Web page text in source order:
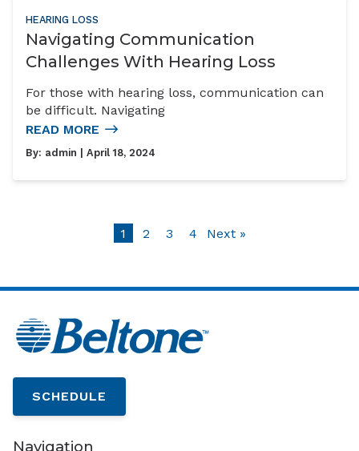
HEARING LOSS
Navigating Communication
Challenges With Hearing Loss
For those with hearing loss, communication can
be difficult. Navigating
READ MORE
By: admin | April 18, 2024
1 2 3 4 Next »
SCHEDULE
Navigation